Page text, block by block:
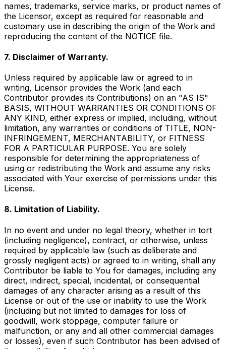
names, trademarks, service marks, or product names of
the Licensor, except as required for reasonable and
customary use in describing the origin of the Work and
reproducing the content of the NOTICE file.
7. Disclaimer of Warranty.
Unless required by applicable law or agreed to in
writing, Licensor provides the Work (and each
Contributor provides its Contributions) on an "AS IS"
BASIS, WITHOUT WARRANTIES OR CONDITIONS OF
ANY KIND, either express or implied, including, without
limitation, any warranties or conditions of TITLE, NON-
INFRINGEMENT, MERCHANTABILITY, or FITNESS
FOR A PARTICULAR PURPOSE. You are solely
responsible for determining the appropriateness of
using or redistributing the Work and assume any risks
associated with Your exercise of permissions under this
License.
8. Limitation of Liability.
In no event and under no legal theory, whether in tort
(including negligence), contract, or otherwise, unless
required by applicable law (such as deliberate and
grossly negligent acts) or agreed to in writing, shall any
Contributor be liable to You for damages, including any
direct, indirect, special, incidental, or consequential
damages of any character arising as a result of this
License or out of the use or inability to use the Work
(including but not limited to damages for loss of
goodwill, work stoppage, computer failure or
malfunction, or any and all other commercial damages
or losses), even if such Contributor has been advised of